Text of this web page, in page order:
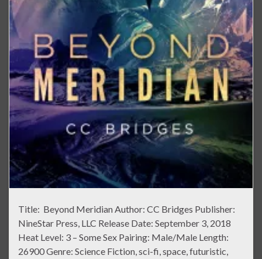
Title: Beyond Meridian Author: CC Bridges Publisher:
NineStar Press, LLC Release Date: September 3, 2018
Heat Level: 3 – Some Sex Pairing: Male/Male Length:
26900 Genre: Science Fiction, sci-fi, space, futuristic,